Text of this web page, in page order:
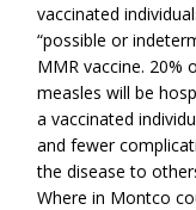
vaccinated
“possible or
MMR vaccine. 20%
measles will be
a vaccinated
and fewer
the disease to
Where in Montco